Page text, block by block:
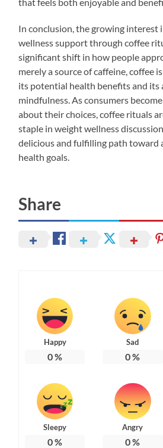
In conclusion, the growing interest
wellness support through coffee
significant shift in how people
merely a source of caffeine, coffee
its potential health benefits and
mindfulness. As consumers
about their choices, coffee rituals
staple in weight wellness
delicious and fulfilling path toward
health goals.
Share
Happy
0%
Sad
0%
Sleepy
0%
Angry
0%